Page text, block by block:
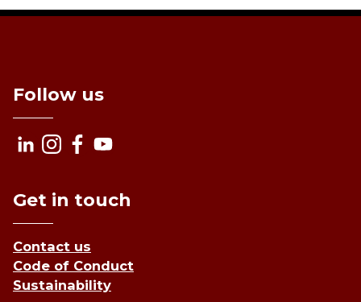
Follow us
Get in touch
Contact us
Code of Conduct
Sustainability